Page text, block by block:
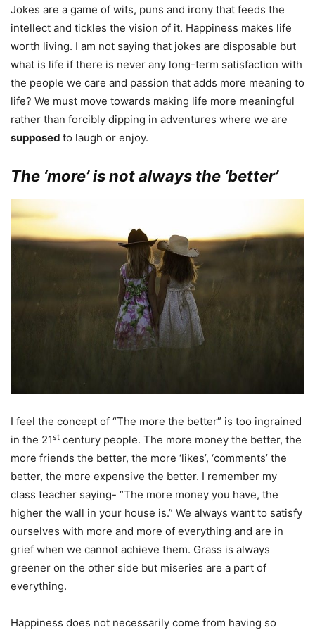
Jokes are a game of wits, puns and irony that feeds the
intellect and tickles the vision of it. Happiness makes life
worth living. I am not saying that jokes are disposable but
what is life if there is never any long-term satisfaction with
the people we care and passion that adds more meaning to
life? We must move towards making life more meaningful
rather than forcibly dipping in adventures where we are
supposed to laugh or enjoy.
The ‘more’ is not always the ‘better’
I feel the concept of “The more the better” is too ingrained
in the 21st century people. The more money the better, the
more friends the better, the more ‘likes’, ‘comments’ the
better, the more expensive the better. I remember my
class teacher saying- “The more money you have, the
higher the wall in your house is.” We always want to satisfy
ourselves with more and more of everything and are in
grief when we cannot achieve them. Grass is always
greener on the other side but miseries are a part of
everything.
Happiness does not necessarily come from having so